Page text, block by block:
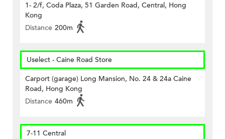
1- 2/f, Coda Plaza, 51 Garden Road, Central, Hong
Kong
Distance 200m
Uselect - Caine Road Store
Carport (garage) Long Mansion, No. 24 & 24a Caine
Road, Hong Kong
Distance 460m
7-11 Central